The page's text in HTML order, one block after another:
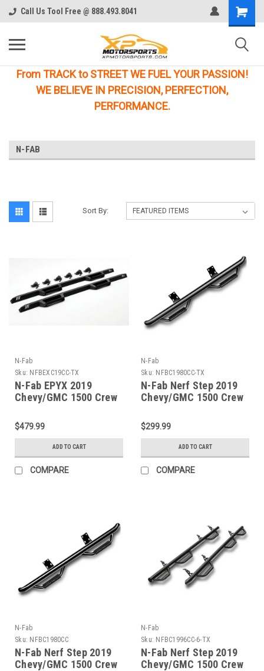
Call Us Tool Free @ 888.493.8041
From TRACK to STREET WE FUEL YOUR PASSION!
WE BELIEVE IN PRECISION, PERFECTION,
PERFORMANCE.
N-FAB
Sort By:
N-Fab
Sku: NFBEXC19CC-TX
N-Fab EPYX 2019
Chevy/GMC 1500 Crew
Black - EXC19CC-TX
$479.99
ADD TO CART
COMPARE
N-Fab
Sku: NFBC1980CC-TX
N-Fab Nerf Step 2019
Chevy/GMC 1500 Crew
Black - 3in - C1980CC-
TX
$299.99
ADD TO CART
COMPARE
N-Fab
Sku: NFBC1980CC
N-Fab Nerf Step 2019
Chevy/GMC 1500 Crew
N-Fab
Sku: NFBC1996CC-6-TX
N-Fab Nerf Step 2019
Chevy/GMC 1500 Crew